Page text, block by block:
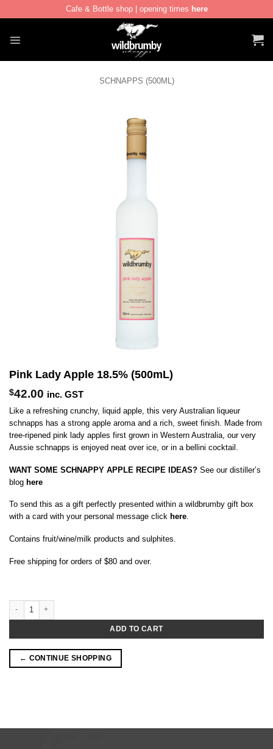
Cafe & Bottle shop | opening times here
SCHNAPPS (500ML)
Pink Lady Apple 18.5% (500mL)
$42.00 inc. GST
Like a refreshing crunchy, liquid apple, this very Australian liqueur
schnapps has a strong apple aroma and a rich, sweet finish. Made from
tree-ripened pink lady apples first grown in Western Australia, our very
Aussie schnapps is enjoyed neat over ice, or in a bellini cocktail.
WANT SOME SCHNAPPY APPLE RECIPE IDEAS? See our distiller’s
blog here
To send this as a gift perfectly presented within a wildbrumby gift box
with a card with your personal message click here.
Contains fruit/wine/milk products and sulphites.
Free shipping for orders of $80 and over.
Pink Lady Apple 18.5% (500mL) quantity
ADD TO CART
← CONTINUE SHOPPING